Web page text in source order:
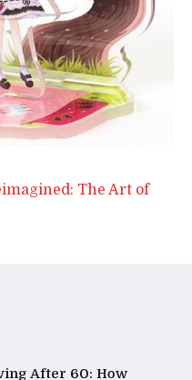
The Art of
After 60: How